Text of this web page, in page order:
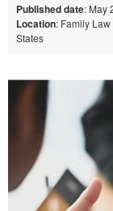
Published date: May
Location: Family
States